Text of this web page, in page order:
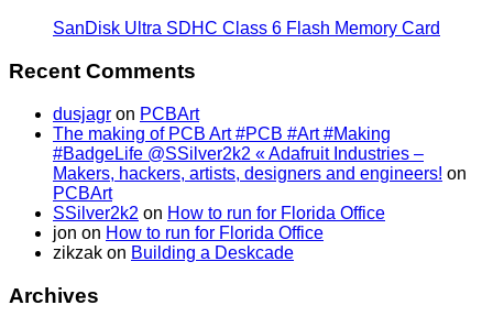
SanDisk Ultra SDHC Class 6 Flash Memory Card
Recent Comments
dusjagr on PCBArt
The making of PCB Art #PCB #Art #Making
#BadgeLife @SSilver2k2 « Adafruit Industries –
Makers, hackers, artists, designers and engineers! on
PCBArt
SSilver2k2 on How to run for Florida Office
jon on How to run for Florida Office
zikzak on Building a Deskcade
Archives